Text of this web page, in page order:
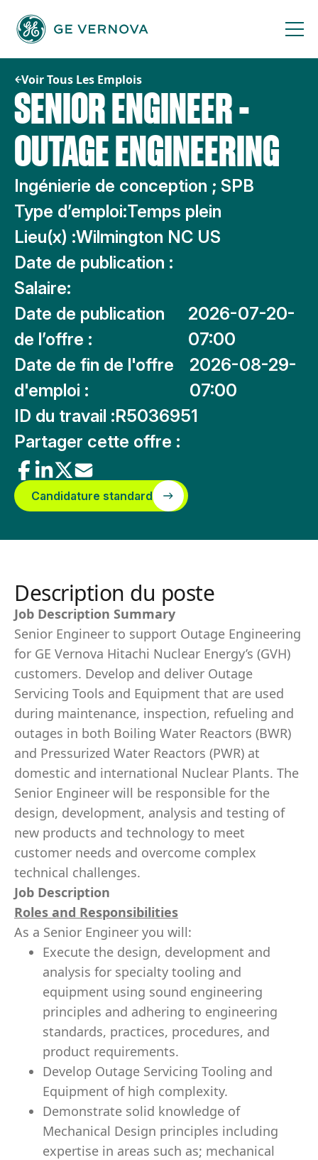
contenu
Voir Tous Les Emplois
SENIOR ENGINEER -
OUTAGE ENGINEERING
Ingénierie de conception ; SPB
Type d’emploi:Temps plein
Lieu(x) :Wilmington NC US
Date de publication :
Salaire:
Date de publication
de l’offre :
2026-07-20-
07:00
Date de fin de l'offre
d'emploi :
2026-08-29-
07:00
ID du travail :R5036951
Partager cette offre :
Candidature standard
Description du poste
Job Description Summary
Senior Engineer to support Outage Engineering
for GE Vernova Hitachi Nuclear Energy’s (GVH)
customers. Develop and deliver Outage
Servicing Tools and Equipment that are used
during maintenance, inspection, refueling and
outages in both Boiling Water Reactors (BWR)
and Pressurized Water Reactors (PWR) at
domestic and international Nuclear Plants. The
Senior Engineer will be responsible for the
design, development, analysis and testing of
new products and technology to meet
customer needs and overcome complex
technical challenges.
Job Description
Roles and Responsibilities
As a Senior Engineer you will:
Execute the design, development and
analysis for specialty tooling and
equipment using sound engineering
principles and adhering to engineering
standards, practices, procedures, and
product requirements.
Develop Outage Servicing Tooling and
Equipment of high complexity.
Demonstrate solid knowledge of
Mechanical Design principles including
expertise in areas such as; mechanical